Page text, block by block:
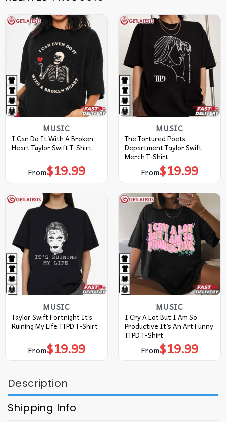
MUSIC
I Can Do It With A Broken
Heart Taylor Swift T-Shirt
From$19.99
MUSIC
The Tortured Poets
Department Taylor Swift
Merch T-Shirt
From$19.99
MUSIC
Taylor Swift Fortnight It’s
Ruining My Life TTPD T-Shirt
From$19.99
MUSIC
I Cry A Lot But I Am So
Productive It’s An Art Funny
TTPD T-Shirt
From$19.99
Description
Shipping Info